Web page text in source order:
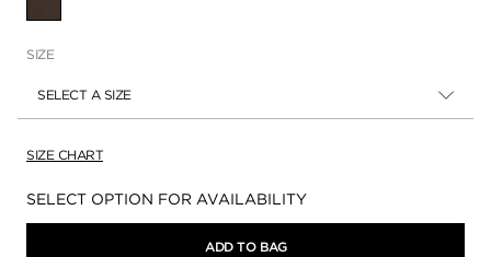
SIZE
SELECT A SIZE
SIZE CHART
Availability:
SELECT OPTION FOR AVAILABILITY
ADD TO BAG